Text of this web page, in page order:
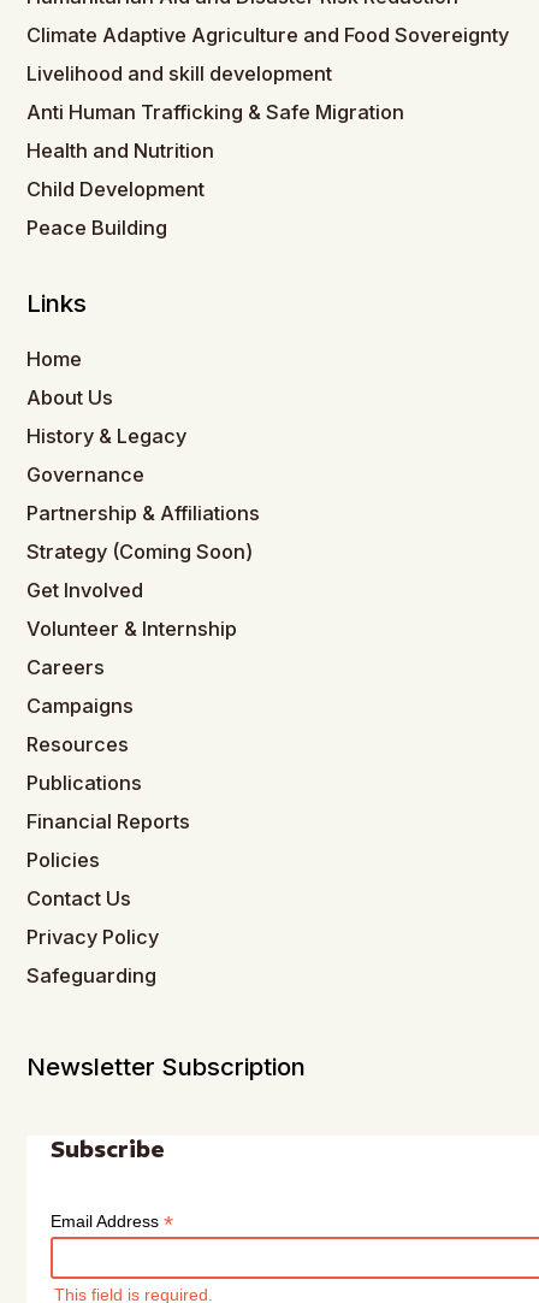
Climate Adaptive Agriculture and Food Sovereignty
Livelihood and skill development
Anti Human Trafficking & Safe Migration
Health and Nutrition
Child Development
Peace Building
Links
Home
About Us
History & Legacy
Governance
Partnership & Affiliations
Strategy (Coming Soon)
Get Involved
Volunteer & Internship
Careers
Campaigns
Resources
Publications
Financial Reports
Policies
Contact Us
Privacy Policy
Safeguarding
Newsletter Subscription
Subscribe
Email Address*
This field is required.